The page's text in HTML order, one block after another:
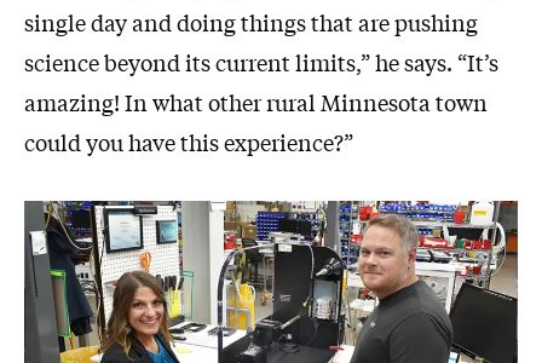
single day and doing things that are pushing
science beyond its current limits,” he says. “It’s
amazing! In what other rural Minnesota town
could you have this experience?”